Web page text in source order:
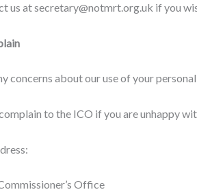
us at secretary@notmrt.org.uk if you
concerns about our use of your
to the ICO if you are unhappy
Office